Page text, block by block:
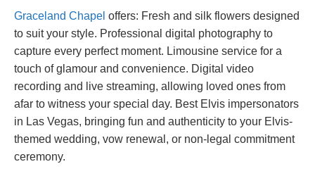
Graceland Chapel offers: Fresh and silk flowers designed
to suit your style. Professional digital photography to
capture every perfect moment. Limousine service for a
touch of glamour and convenience. Digital video
recording and live streaming, allowing loved ones from
afar to witness your special day. Best Elvis impersonators
in Las Vegas, bringing fun and authenticity to your Elvis-
themed wedding, vow renewal, or non-legal commitment
ceremony.